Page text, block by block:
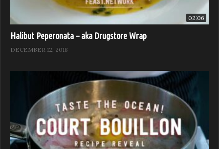
02:06
Halibut Peperonata – aka Drugstore Wrap
DECEMBER 12, 2018